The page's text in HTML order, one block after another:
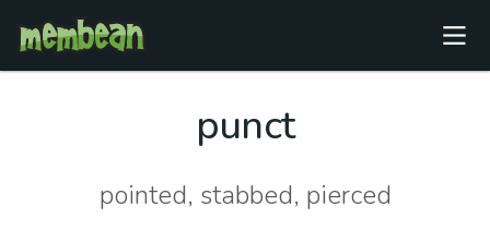
punct
pointed, stabbed, pierced